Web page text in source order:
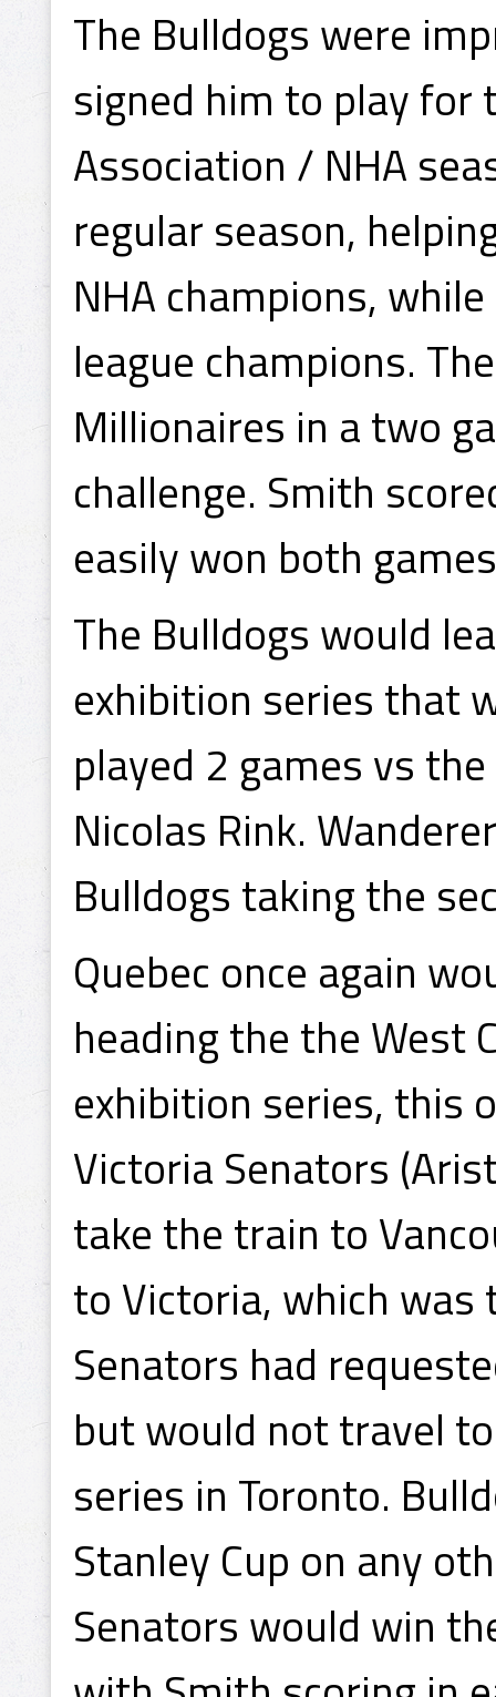
The Bulldogs were
signed him to play
Association / NHA
regular season,
NHA champions,
league champions.
Millionaires in a two
challenge. Smith
easily won both
The Bulldogs would
exhibition series that
played 2 games vs
Nicolas Rink.
Bulldogs taking the
Quebec once again
heading the the West
exhibition series, this
Victoria Senators
take the train to
to Victoria, which was
Senators had
but would not travel
series in Toronto.
Stanley Cup on any
Senators would win